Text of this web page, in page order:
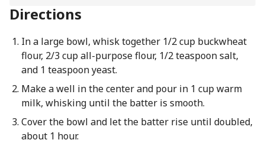
Directions
In a large bowl, whisk together 1/2 cup buckwheat
flour, 2/3 cup all-purpose flour, 1/2 teaspoon salt,
and 1 teaspoon yeast.
Make a well in the center and pour in 1 cup warm
milk, whisking until the batter is smooth.
Cover the bowl and let the batter rise until doubled,
about 1 hour.